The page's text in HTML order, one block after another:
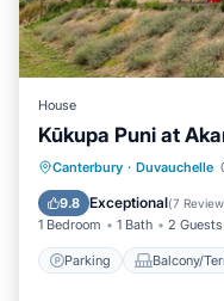
House
Kūkupa Puni at
Canterbury · Duvauchelle
9.8 Exceptional(7
1 Bedroom 1 Bath 2 Guests
Parking Balcony/
Parking
Air Conditioner